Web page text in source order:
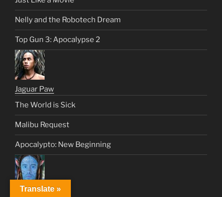
Nelly and the Robotech Dream
Top Gun 3: Apocalypse 2
Jaguar Paw
The World is Sick
Malibu Request
Apocalypto: New Beginning
Jake Sully
Translate »